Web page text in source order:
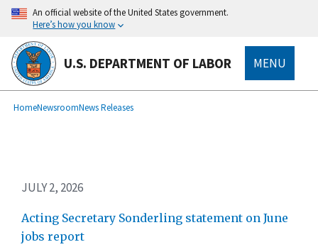
Skip
main
content
An official website of the United States government.
Here’s how you know
U.S. DEPARTMENT OF LABOR MENU
Breadcrumb
HomeNewsroomNews Releases
JULY 2, 2026
Acting Secretary Sonderling statement on June
jobs report